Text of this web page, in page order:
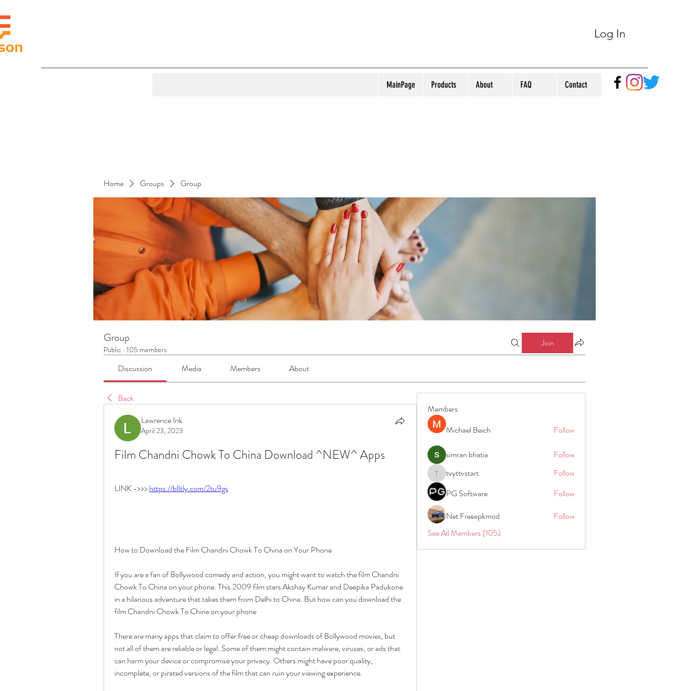
Log In
MainPage Products About FAQ Contact
Home Groups Group
Group
Public · 105 members
Join
Discussion Media Members About
Back
Lawrence Ink
April 23, 2023
Film Chandni Chowk To China Download ^NEW^ Apps
LINK ->>> https://blltly.com/2tu9gs
How to Download the Film Chandni Chowk To China on Your Phone
If you are a fan of Bollywood comedy and action, you might want to watch the film Chandni
Chowk To China on your phone. This 2009 film stars Akshay Kumar and Deepika Padukone
in a hilarious adventure that takes them from Delhi to China. But how can you download the
film Chandni Chowk To China on your phone
There are many apps that claim to offer free or cheap downloads of Bollywood movies, but
not all of them are reliable or legal. Some of them might contain malware, viruses, or ads that
can harm your device or compromise your privacy. Others might have poor quality,
incomplete, or pirated versions of the film that can ruin your viewing experience.
Members
Michael Beich
Follow
simran bhatia Follow
tvyttvstart
tvyttvstart
Follow
PG Software
Follow
Net Freeapkmod
Follow
See All Members (105)